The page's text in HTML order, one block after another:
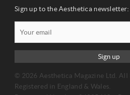
Sign up to the Aesthetica newsletter:
Sign up
© 2026 Aesthetica Magazine Ltd. All
Registered in England & Wales.